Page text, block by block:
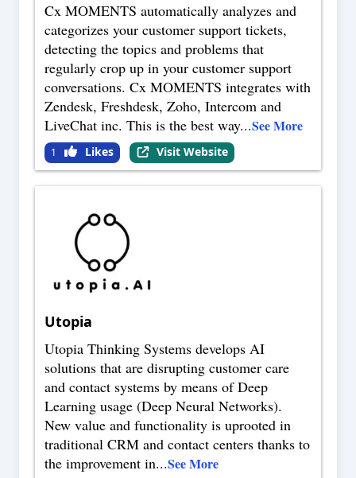
Cx MOMENTS automatically analyzes and
categorizes your customer support tickets,
detecting the topics and problems that
regularly crop up in your customer support
conversations. Cx MOMENTS integrates with
Zendesk, Freshdesk, Zoho, Intercom and
LiveChat inc. This is the best way...See More
1 Likes Visit Website
Utopia
Utopia Thinking Systems develops AI
solutions that are disrupting customer care
and contact systems by means of Deep
Learning usage (Deep Neural Networks).
New value and functionality is uprooted in
traditional CRM and contact centers thanks to
the improvement in...See More